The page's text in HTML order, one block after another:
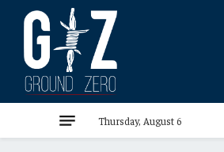
Thursday, August 6